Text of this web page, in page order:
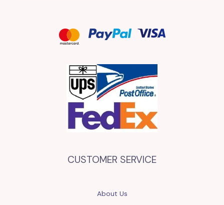
CUSTOMER SERVICE
About Us